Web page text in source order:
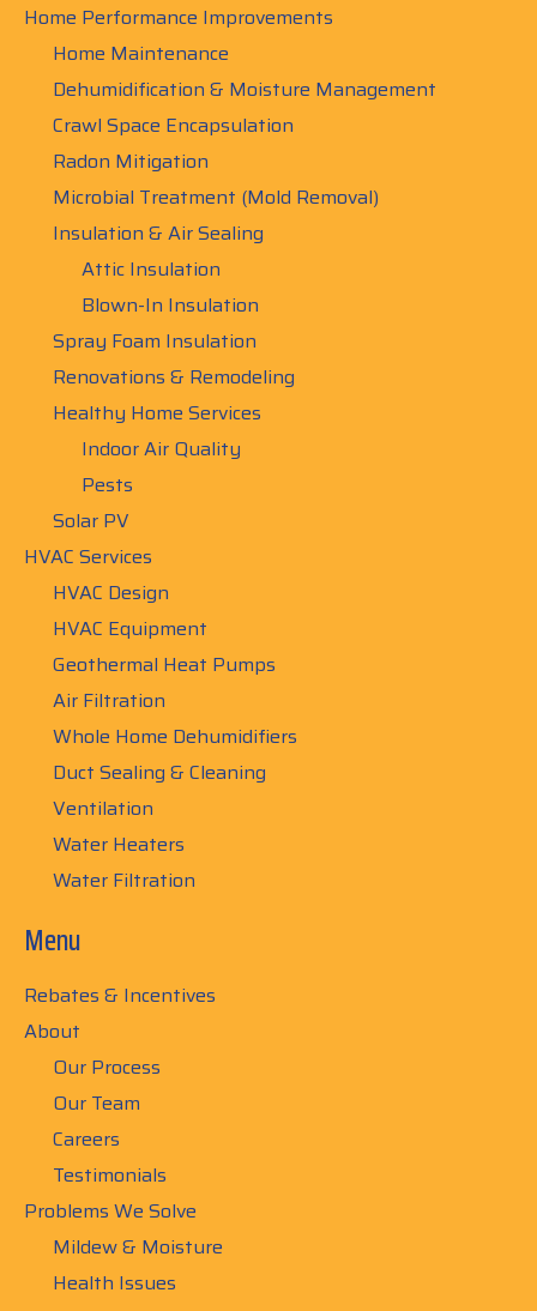
Home Performance Improvements
Home Maintenance
Dehumidification & Moisture Management
Crawl Space Encapsulation
Radon Mitigation
Microbial Treatment (Mold Removal)
Insulation & Air Sealing
Attic Insulation
Blown-In Insulation
Spray Foam Insulation
Renovations & Remodeling
Healthy Home Services
Indoor Air Quality
Pests
Solar PV
HVAC Services
HVAC Design
HVAC Equipment
Geothermal Heat Pumps
Air Filtration
Whole Home Dehumidifiers
Duct Sealing & Cleaning
Ventilation
Water Heaters
Water Filtration
Menu
Rebates & Incentives
About
Our Process
Our Team
Careers
Testimonials
Problems We Solve
Mildew & Moisture
Health Issues